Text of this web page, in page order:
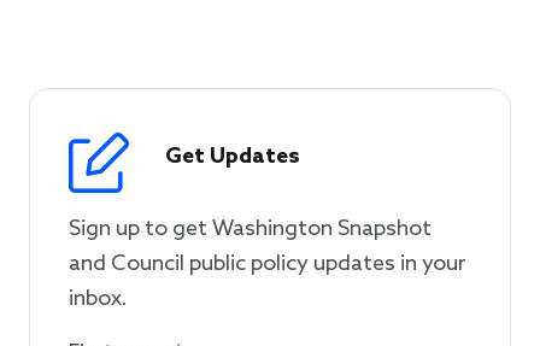
Get Updates
Sign up to get Washington Snapshot
and Council public policy updates in your
inbox.